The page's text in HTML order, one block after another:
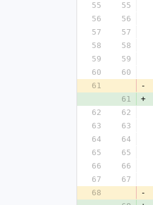
55
55
56
56
57
57
58
58
59
59
60
60
61
-
61
+
62
62
63
63
64
64
65
65
66
66
67
67
68
-